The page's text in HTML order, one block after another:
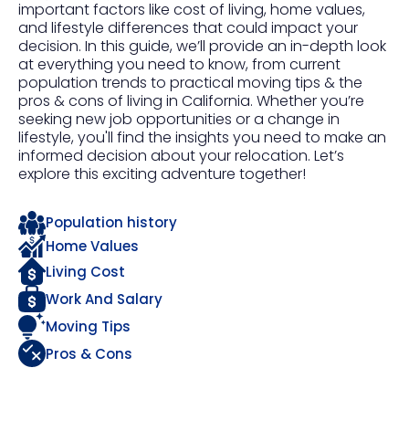
important factors like cost of living, home values,
and lifestyle differences that could impact your
decision. In this guide, we’ll provide an in-depth look
at everything you need to know, from current
population trends to practical moving tips & the
pros & cons of living in California. Whether you’re
seeking new job opportunities or a change in
lifestyle, you'll find the insights you need to make an
informed decision about your relocation. Let’s
explore this exciting adventure together!
Population history
Home Values
Living Cost
Work And Salary
Moving Tips
Pros & Cons